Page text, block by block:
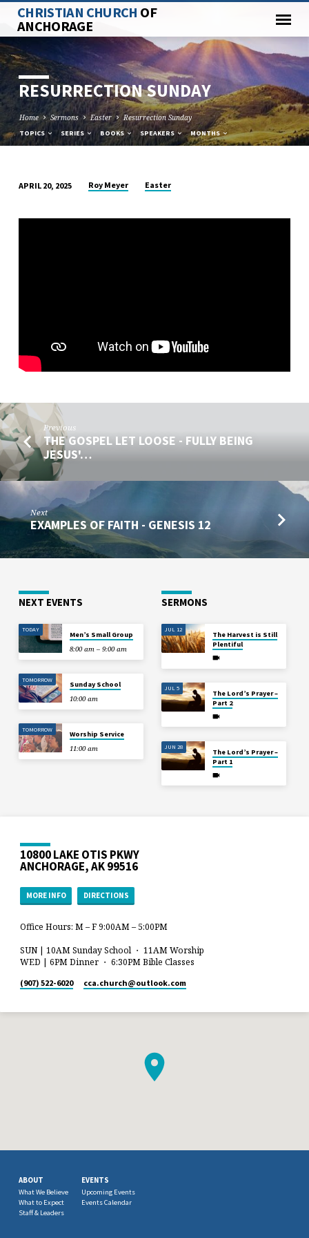
CHRISTIAN CHURCH OF
ANCHORAGE
RESURRECTION SUNDAY
Home Sermons Easter Resurrection Sunday
TOPICS SERIES BOOKS SPEAKERS MONTHS
SUNDAY
APRIL 20, 2025 Roy Meyer Easter
Previous
THE GOSPEL LET LOOSE - FULLY BEING
JESUS'…
Next
EXAMPLES OF FAITH - GENESIS 12
NEXT EVENTS
TODAY
Men’s Small Group
8:00 am – 9:00 am
TOMORROW
Sunday School
10:00 am
TOMORROW
Worship Service
11:00 am
SERMONS
JUL 12
The Harvest is Still
Plentiful
JUL 5
The Lord’s Prayer –
Part 2
JUN 28
The Lord’s Prayer –
Part 1
10800 LAKE OTIS PKWY
ANCHORAGE, AK 99516
MORE INFO DIRECTIONS
Office Hours: M – F 9:00AM – 5:00PM
SUN | 10AM Sunday School ・ 11AM Worship
WED | 6PM Dinner ・ 6:30PM Bible Classes
(907) 522-6020 cca.church​@outlook.com
ABOUT
What We Believe
What to Expect
Staff & Leaders
EVENTS
Upcoming Events
Events Calendar